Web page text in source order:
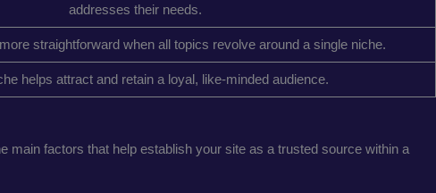
addresses their needs.
straightforward when all topics revolve around a single niche.
helps attract and retain a loyal, like-minded audience.
factors that help establish your site as a trusted source within a